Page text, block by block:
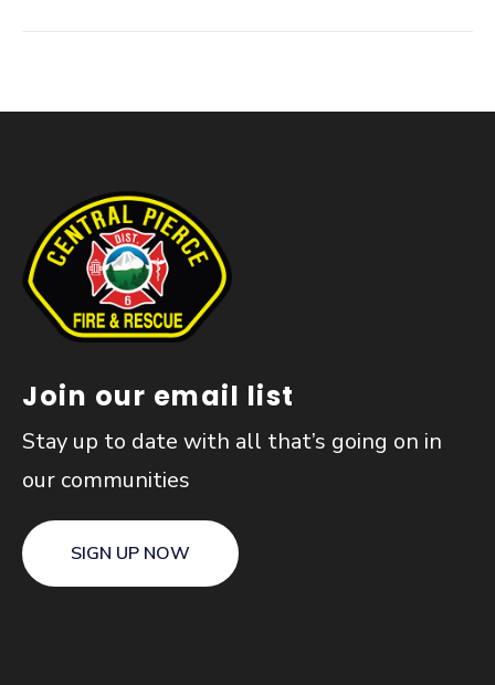
Join our email list
Stay up to date with all that’s going on in
our communities
SIGN UP NOW